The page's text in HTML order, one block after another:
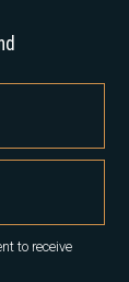
to receive